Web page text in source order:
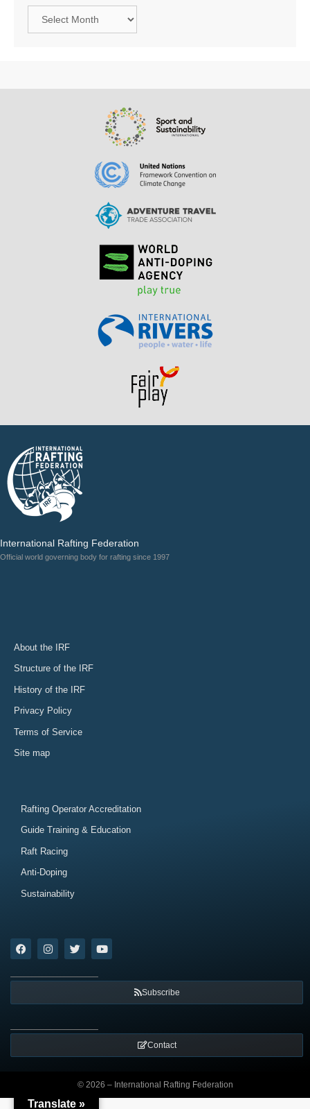
International Rafting Federation
Official world governing body for rafting since 1997
About the IRF
Structure of the IRF
History of the IRF
Privacy Policy
Terms of Service
Site map
Rafting Operator Accreditation
Guide Training & Education
Raft Racing
Anti-Doping
Sustainability
Subscribe
Contact
© 2026 – International Rafting Federation
Translate »